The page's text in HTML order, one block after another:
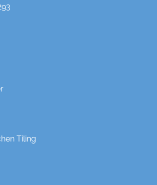
Tiling